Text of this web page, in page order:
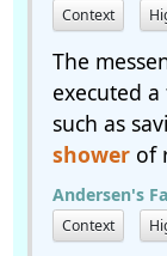
Context
The
executed
such as
showerof
Andersen's
Context